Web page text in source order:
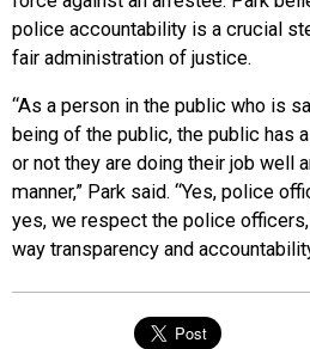
police accountability is a crucial
fair administration of justice.
“As a person in the public who is
being of the public, the public has
or not they are doing their job well
manner,” Park said. “Yes, police
yes, we respect the police
way transparency and